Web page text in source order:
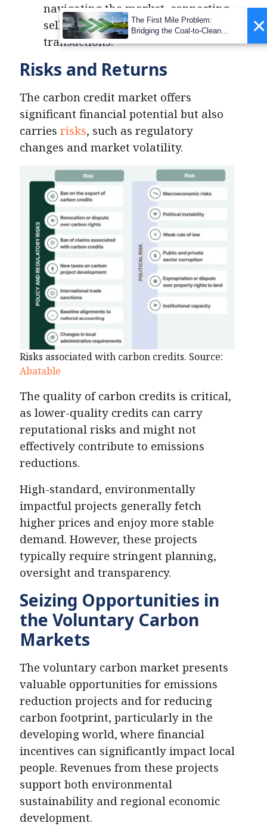
navigating the market, connecting
sellers with buyers and facilitating
transactions​.
Risks and Returns
The carbon credit market offers
significant financial potential but also
carries risks, such as regulatory
changes and market volatility.
Risks associated with carbon credits. Source:
Abatable
The quality of carbon credits is critical,
as lower-quality credits can carry
reputational risks and might not
effectively contribute to emissions
reductions​.
High-standard, environmentally
impactful projects generally fetch
higher prices and enjoy more stable
demand. However, these projects
typically require stringent planning,
oversight and transparency.
Seizing Opportunities in
the Voluntary Carbon
Markets
The voluntary carbon market presents
valuable opportunities for emissions
reduction projects and for reducing
carbon footprint, particularly in the
developing world, where financial
incentives can significantly impact local
people. Revenues from these projects
support both environmental
sustainability and regional economic
development.
×
The First Mile Problem:
Bridging the Coal-to-Clean